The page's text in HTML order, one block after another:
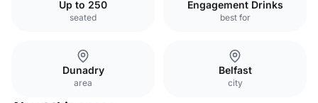
Up to 250
seated
Engagement Drinks
best for
Dunadry
area
Belfast
city